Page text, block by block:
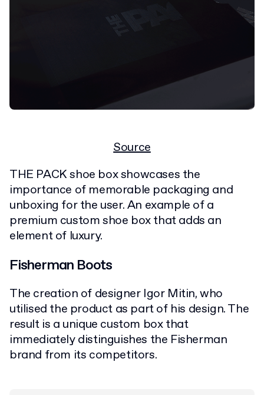
Source
THE PACK shoe box showcases the
importance of memorable packaging and
unboxing for the user. An example of a
premium custom shoe box that adds an
element of luxury.
Fisherman Boots
The creation of designer Igor Mitin, who
utilised the product as part of his design. The
result is a unique custom box that
immediately distinguishes the Fisherman
brand from its competitors.